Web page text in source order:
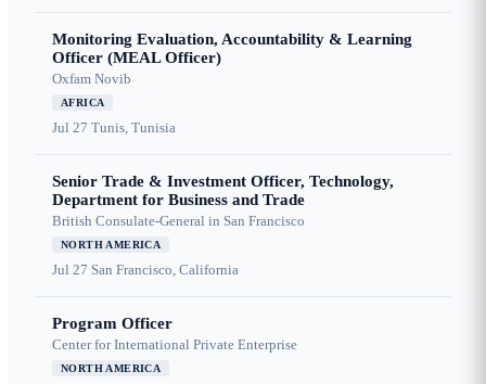
Monitoring Evaluation, Accountability & Learning
Officer (MEAL Officer)
Oxfam Novib
AFRICA
Jul 27 Tunis, Tunisia
Senior Trade & Investment Officer, Technology,
Department for Business and Trade
British Consulate-General in San Francisco
NORTH AMERICA
Jul 27 San Francisco, California
Program Officer
Center for International Private Enterprise
NORTH AMERICA